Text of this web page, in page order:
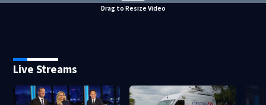
Drag to Resize Video
Live Streams